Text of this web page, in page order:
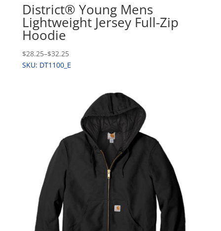
District® Young Mens
Lightweight Jersey Full-Zip
Hoodie
$28.25–$32.25
SKU: DT1100_E